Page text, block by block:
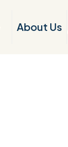
About Us